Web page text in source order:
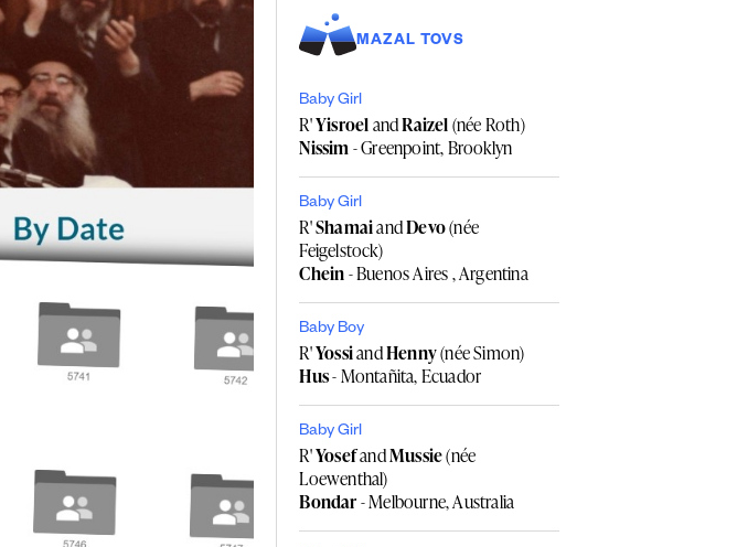
MAZAL TOVS
Baby Girl
R'YisroelandRaizel(née Roth)
Nissim- Greenpoint, Brooklyn
Baby Girl
R'ShamaiandDevo(née
Feigelstock)
Chein- Buenos Aires , Argentina
Baby Boy
R'YossiandHenny(née Simon)
Hus- Montañita, Ecuador
Baby Girl
R'YosefandMussie(née
Loewenthal)
Bondar- Melbourne, Australia